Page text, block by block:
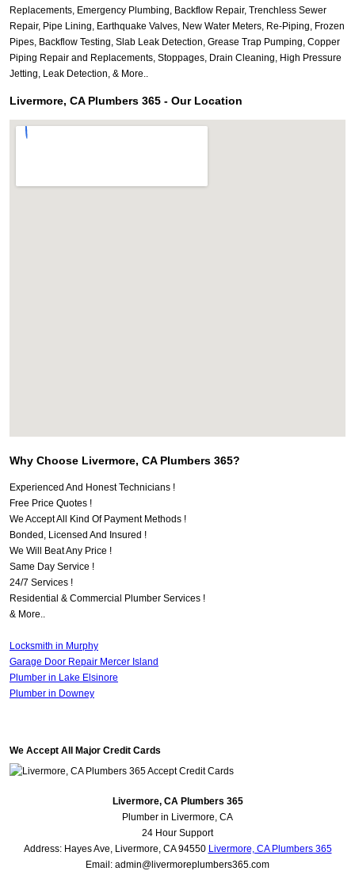
Replacements, Emergency Plumbing, Backflow Repair, Trenchless Sewer
Repair, Pipe Lining, Earthquake Valves, New Water Meters, Re-Piping, Frozen
Pipes, Backflow Testing, Slab Leak Detection, Grease Trap Pumping, Copper
Piping Repair and Replacements, Stoppages, Drain Cleaning, High Pressure
Jetting, Leak Detection, & More..
Livermore, CA Plumbers 365 - Our Location
Why Choose Livermore, CA Plumbers 365?
Experienced And Honest Technicians !
Free Price Quotes !
We Accept All Kind Of Payment Methods !
Bonded, Licensed And Insured !
We Will Beat Any Price !
Same Day Service !
24/7 Services !
Residential & Commercial Plumber Services !
& More..
Locksmith in Murphy
Garage Door Repair Mercer Island
Plumber in Lake Elsinore
Plumber in Downey
We Accept All Major Credit Cards
Livermore, CA Plumbers 365
Plumber in Livermore, CA
24 Hour Support
Address: Hayes Ave, Livermore, CA 94550 Livermore, CA Plumbers 365
Email: admin@livermoreplumbers365.com